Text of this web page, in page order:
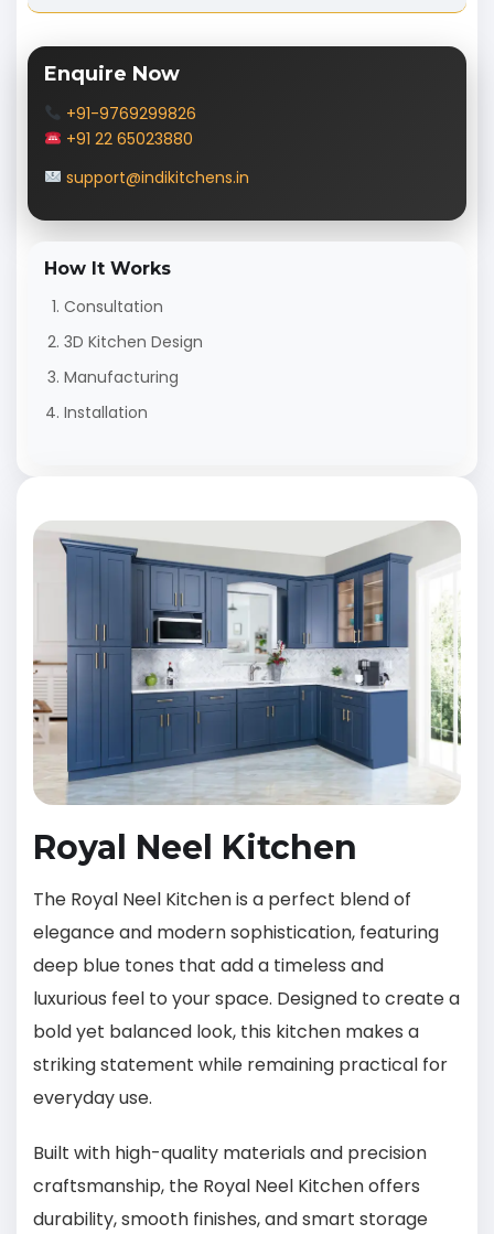
Enquire Now
+91-9769299826
+91 22 65023880
support@indikitchens.in
How It Works
Consultation
3D Kitchen Design
Manufacturing
Installation
Royal Neel Kitchen
The Royal Neel Kitchen is a perfect blend of
elegance and modern sophistication, featuring
deep blue tones that add a timeless and
luxurious feel to your space. Designed to create a
bold yet balanced look, this kitchen makes a
striking statement while remaining practical for
everyday use.
Built with high-quality materials and precision
craftsmanship, the Royal Neel Kitchen offers
durability, smooth finishes, and smart storage